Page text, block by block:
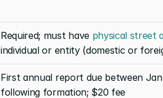
Required; must have physical street
individual or entity (domestic or
First annual report due between
following formation; $20 fee